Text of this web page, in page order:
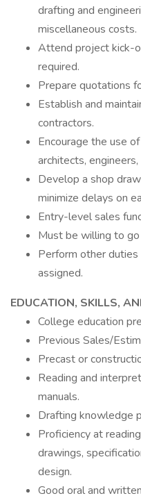
drafting and
miscellaneous costs.
Attend project kick-
required.
Prepare quotations
Establish and
contractors.
Encourage the use
architects,
Develop a shop
minimize delays on
Entry-level sales
Must be willing to
Perform other
assigned.
EDUCATION, SKILLS,
College education
Previous Sales/
Precast or
Reading and
manuals.
Drafting knowledge
Proficiency at
drawings,
design.
Good oral and